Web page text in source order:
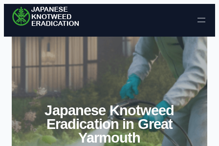
Skip to content
Japanese Knotweed
Eradication in Great
Yarmouth